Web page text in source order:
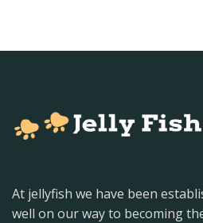
At jellyfish we have been
well on our way to becoming